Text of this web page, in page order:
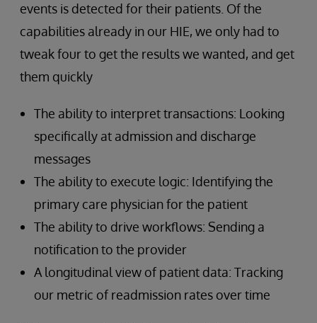
events is detected for their patients. Of the
capabilities already in our HIE, we only had to
tweak four to get the results we wanted, and get
them quickly
The ability to interpret transactions: Looking
specifically at admission and discharge
messages
The ability to execute logic: Identifying the
primary care physician for the patient
The ability to drive workflows: Sending a
notification to the provider
A longitudinal view of patient data: Tracking
our metric of readmission rates over time